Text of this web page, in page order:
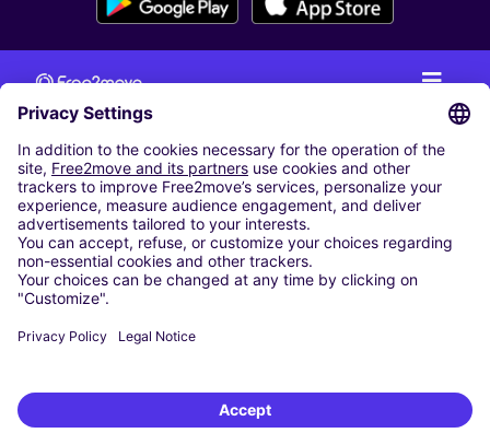
CAR RENTAL
CAR RENTAL IN THE NETHERLANDS
Car hire at Amsterdam Schiphol Airport
Cheap Car Rental at Rotterdam The Hague Airport
CARSHARING